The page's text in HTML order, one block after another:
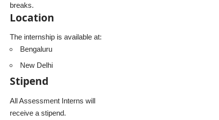
breaks.
Location
The internship is available at:
Bengaluru
New Delhi
Stipend
All Assessment Interns will
receive a stipend.